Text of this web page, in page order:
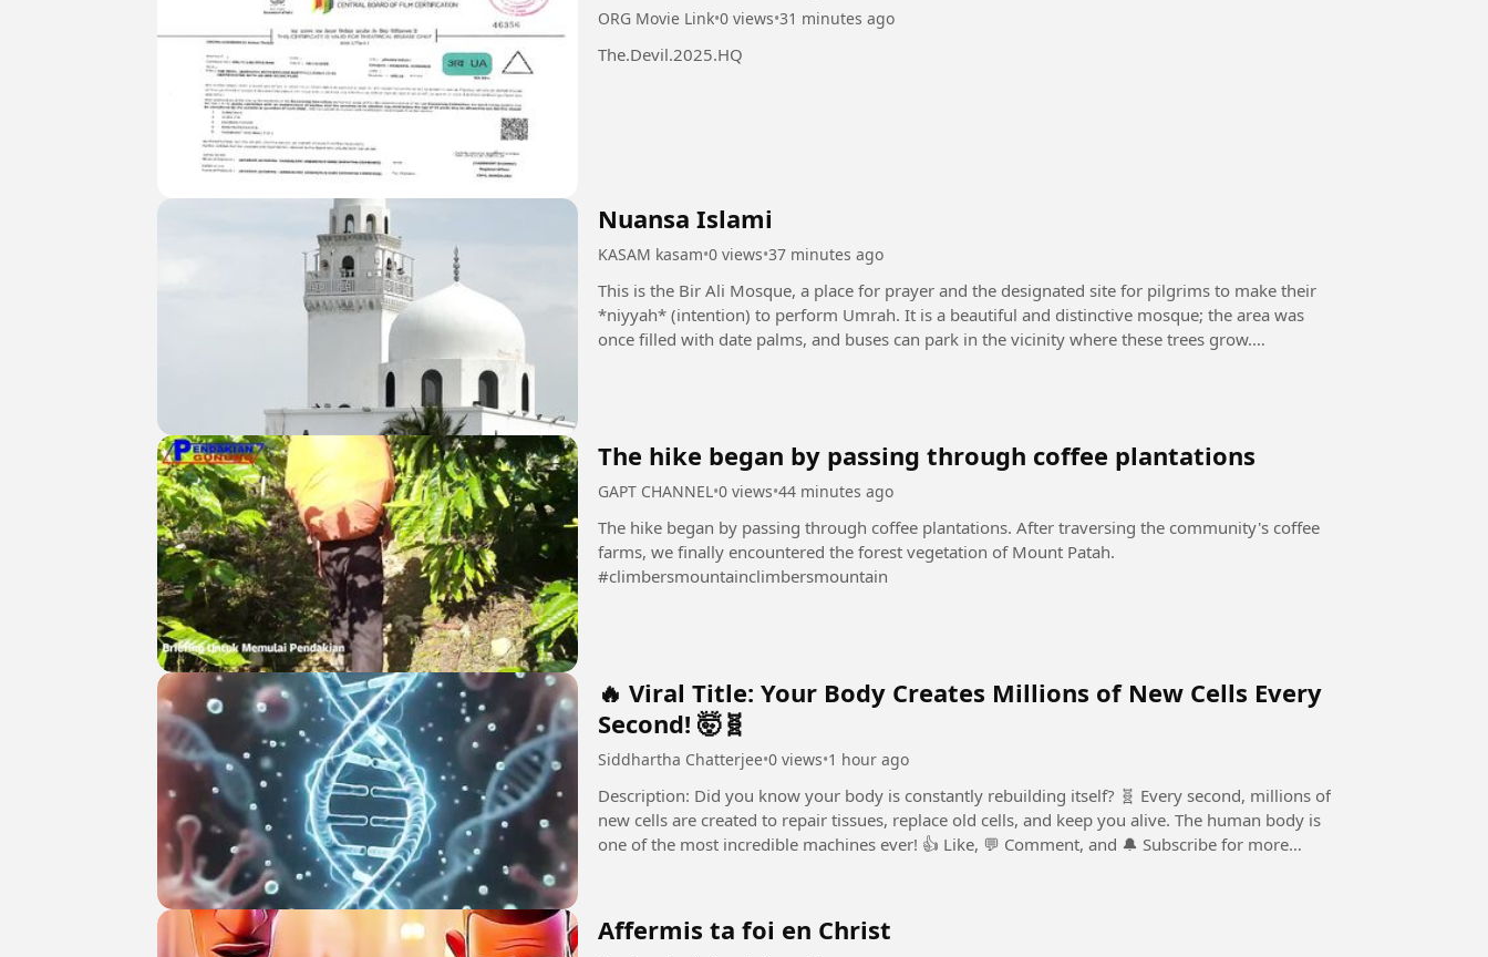
ORG Movie Link•0 views•31 minutes ago
The.Devil.2025.HQ
Nuansa Islami
KASAM kasam•0 views•37 minutes ago
This is the Bir Ali Mosque, a place for prayer and the designated site for pilgrims to make their
*niyyah* (intention) to perform Umrah. It is a beautiful and distinctive mosque; the area was
once filled with date palms, and buses can park in the vicinity where these trees grow.
The hike began by passing through coffee plantations
GAPT CHANNEL•0 views•44 minutes ago
The hike began by passing through coffee plantations. After traversing the community's coffee
farms, we finally encountered the forest vegetation of Mount Patah.
#climbersmountainclimbersmountain
🔥 Viral Title: Your Body Creates Millions of New Cells Every
Second! 🤯🧬
Siddhartha Chatterjee•0 views•1 hour ago
Description: Did you know your body is constantly rebuilding itself? 🧬 Every second, millions of
new cells are created to repair tissues, replace old cells, and keep you alive. The human body is
one of the most incredible machines ever! 👍 Like, 💬 Comment, and 🔔 Subscribe for more
Affermis ta foi en Christ